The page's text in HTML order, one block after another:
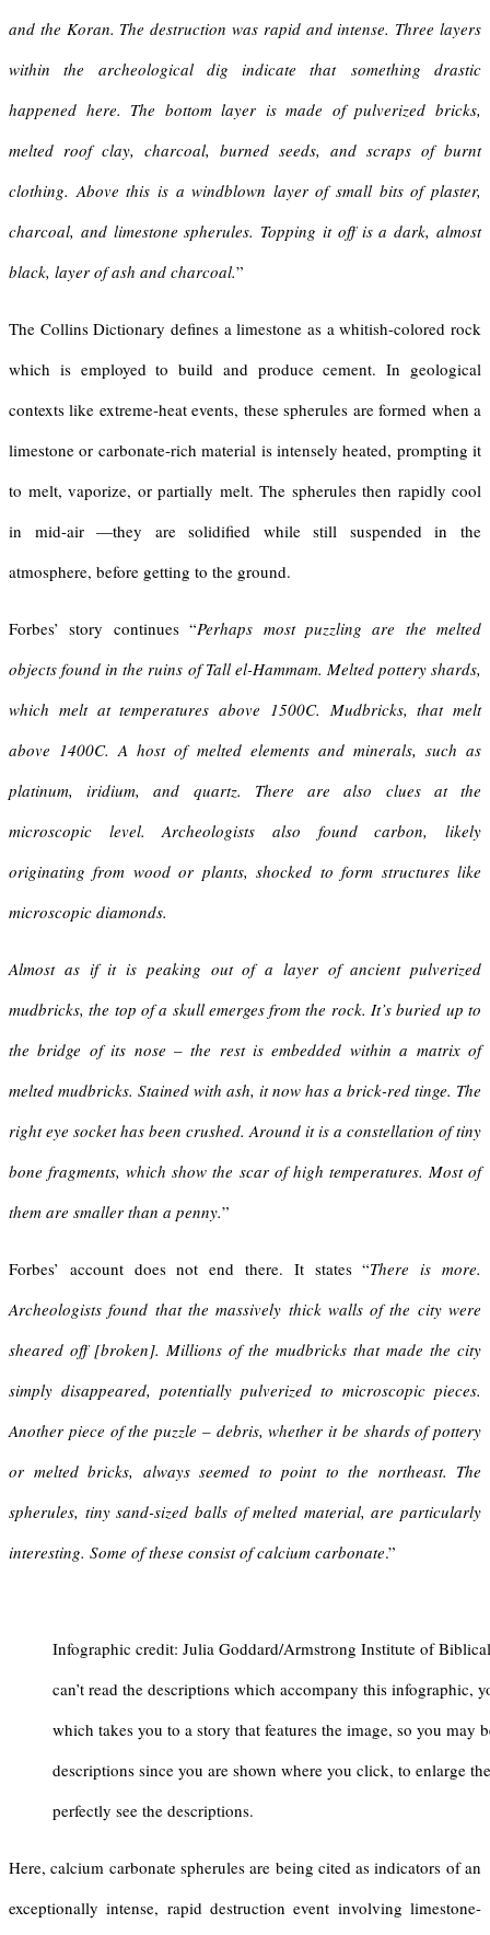
and the Koran. The destruction was rapid and intense. Three layers
within the archeological dig indicate that something drastic
happened here. The bottom layer is made of pulverized bricks,
melted roof clay, charcoal, burned seeds, and scraps of burnt
clothing. Above this is a windblown layer of small bits of plaster,
charcoal, and limestone spherules. Topping it off is a dark, almost
black, layer of ash and charcoal.”
The Collins Dictionary defines a limestone as a whitish-colored rock
which is employed to build and produce cement. In geological
contexts like extreme-heat events, these spherules are formed when a
limestone or carbonate-rich material is intensely heated, prompting it
to melt, vaporize, or partially melt. The spherules then rapidly cool
in mid-air —they are solidified while still suspended in the
atmosphere, before getting to the ground.
Forbes’ story continues “Perhaps most puzzling are the melted
objects found in the ruins of Tall el-Hammam. Melted pottery shards,
which melt at temperatures above 1500C. Mudbricks, that melt
above 1400C. A host of melted elements and minerals, such as
platinum, iridium, and quartz. There are also clues at the
microscopic level. Archeologists also found carbon, likely
originating from wood or plants, shocked to form structures like
microscopic diamonds.
Almost as if it is peaking out of a layer of ancient pulverized
mudbricks, the top of a skull emerges from the rock. It’s buried up to
the bridge of its nose – the rest is embedded within a matrix of
melted mudbricks. Stained with ash, it now has a brick-red tinge. The
right eye socket has been crushed. Around it is a constellation of tiny
bone fragments, which show the scar of high temperatures. Most of
them are smaller than a penny.”
Forbes’ account does not end there. It states “There is more.
Archeologists found that the massively thick walls of the city were
sheared off [broken]. Millions of the mudbricks that made the city
simply disappeared, potentially pulverized to microscopic pieces.
Another piece of the puzzle – debris, whether it be shards of pottery
or melted bricks, always seemed to point to the northeast. The
spherules, tiny sand-sized balls of melted material, are particularly
interesting. Some of these consist of calcium carbonate.”
Infographic credit: Julia Goddard/Armstrong Institute of
can’t read the descriptions which accompany this infographic,
which takes you to a story that features the image, so you may
descriptions since you are shown where you click, to enlarge
perfectly see the descriptions.
Here, calcium carbonate spherules are being cited as indicators of an
exceptionally intense, rapid destruction event involving limestone-